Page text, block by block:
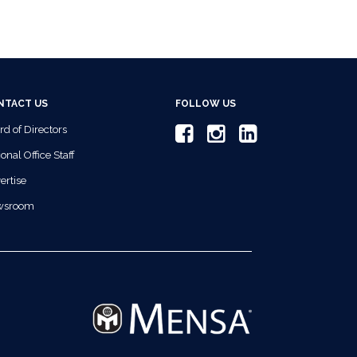
US
of Directors
Office Staff
FOLLOW US